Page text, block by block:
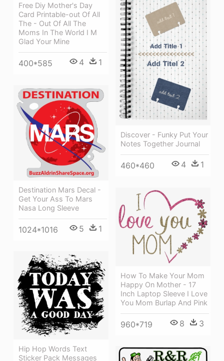
Free Diy Mother's Day
Card Printable-out Of All
The - Out Of All The
Moms In The World I M
Glad Your Mine
400*585 4 1
Discover - Funky Put Your
Notes Together Journal
460*460 4 1
Destination Mars Decal -
Get Your Ass To Mars
Nasa Long Sleeve
1024*1016 5 1
How To Make Your Mom
Happy On Mother - 17
Inch Laptop Sleeve I Love
You Mom Burlap And Pink
960*719 8 3
Hip Hop Words Text
Sticker Pack Messages